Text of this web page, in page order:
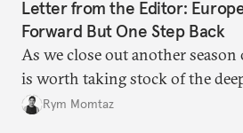
Letter from the Editor:
Forward But One Step Back
As we close out another season
is worth taking stock of the
Rym Momtaz